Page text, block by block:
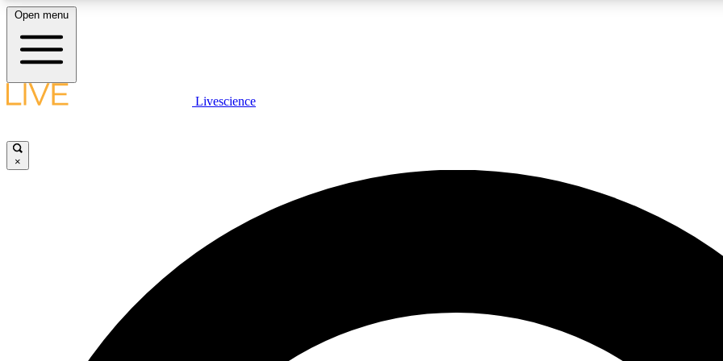
LIVE SCIENCE PLUS
JOIN
Open menu
Livescience
×